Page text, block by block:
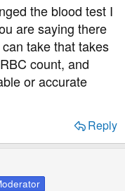
the blood test I
are saying there
take that takes
count, and
or accurate
Reply